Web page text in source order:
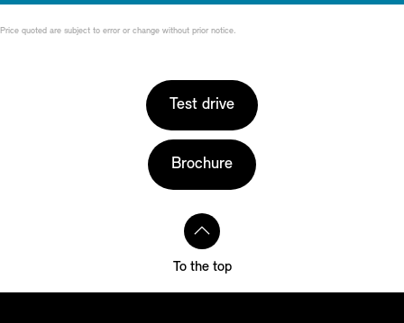
Price quoted are subject to error or change without prior notice.
Test drive
Brochure
To the top